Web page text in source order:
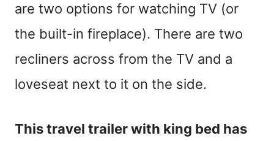
are two options for watching TV (or
the built-in fireplace). There are two
recliners across from the TV and a
loveseat next to it on the side.
This travel trailer with king bed has